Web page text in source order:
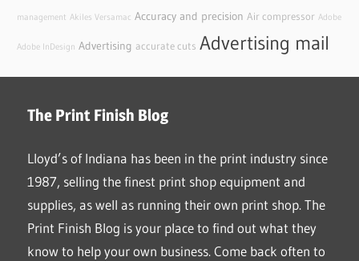
management Akiles Versamac Accuracy and precision Air compressor Adobe
Adobe InDesign Advertising accurate cuts Advertising mail
The Print Finish Blog
Lloyd’s of Indiana has been in the print industry since
1987, selling the finest print shop equipment and
supplies, as well as running their own print shop. The
Print Finish Blog is your place to find out what they
know to help your own business. Come back often to